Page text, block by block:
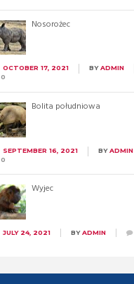
Nosorożec
OCTOBER 17, 2021 BYADMIN
0
Bolita południowa
SEPTEMBER 16, 2021 BYADMIN
0
Wyjec
JULY 24, 2021 BYADMIN